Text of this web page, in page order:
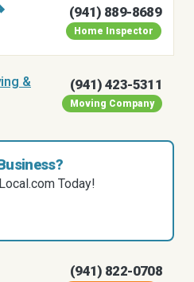
(941) 889-8689
Home Inspector
& (941) 423-5311
Moving Company
Today!
(941) 822-0708